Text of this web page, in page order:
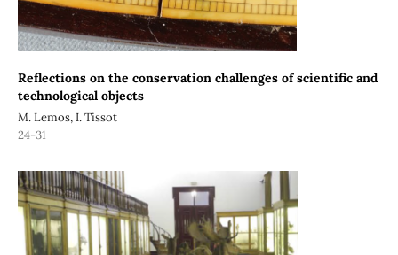
Reflections on the conservation challenges of scientific and
technological objects
M. Lemos, I. Tissot
24-31